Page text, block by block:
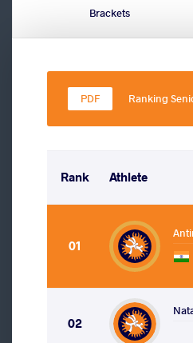
Brackets
Ranking
Rank Athlete
01
02